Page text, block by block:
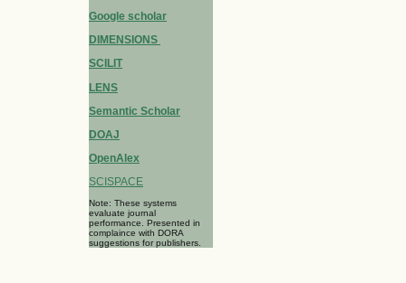
Google scholar
DIMENSIONS
SCILIT
LENS
Semantic Scholar
DOAJ
OpenAlex
SCISPACE
Note: These systems
evaluate journal
performance. Presented in
complaince with DORA
suggestions for publishers.